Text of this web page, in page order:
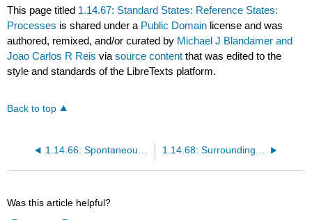
This page titled 1.14.67: Standard States: Reference States:
Processes is shared under a Public Domain license and was
authored, remixed, and/or curated by Michael J Blandamer and
Joao Carlos R Reis viasource content that was edited to the
style and standards of the LibreTexts platform.
Back to top
1.14.66: Spontaneous Chemical Reaction 1.14.68: Surroundings and System
Was this article helpful?